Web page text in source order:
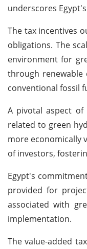
underscores
The tax incentives
obligations. The
environment for
through renewable
conventional fossil
A pivotal aspect of
related to green
more economically
of investors,
Egypt's
provided for
associated with
implementation.
The value-added